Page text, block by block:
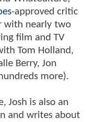
-approved critic
with nearly two
film and TV
Tom Holland,
Berry, Jon
more).
Josh is also an
and writes about